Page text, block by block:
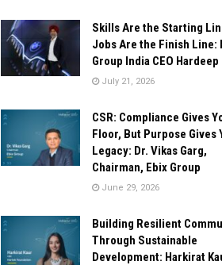
Skills Are the Starting
Jobs Are the Finish Line:
Group India CEO Hardeep
July 21, 2026
CSR: Compliance Gives
Floor, But Purpose Gives
Legacy: Dr. Vikas Garg,
Chairman, Ebix Group
June 29, 2026
Building Resilient
Through Sustainable
Development: Harkirat